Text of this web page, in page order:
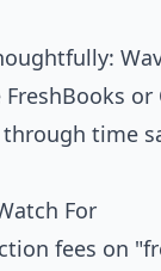
or
time
For
fees on